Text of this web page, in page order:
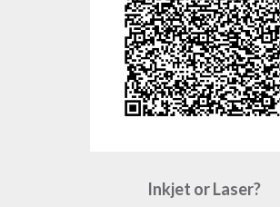
Inkjet or Laser?